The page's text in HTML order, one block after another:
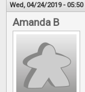
Wed, 04/24/2019 - 05:50
Amanda B